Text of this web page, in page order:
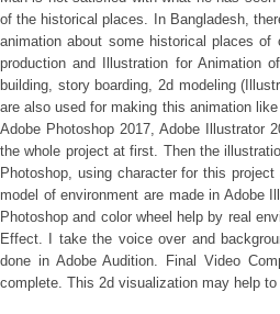
of the historical places. In Bangladesh,
animation about some historical places of
production and Illustration for Animation
building, story boarding, 2d modeling
are also used for making this animation
Adobe Photoshop 2017, Adobe Illustrator
the whole project at first. Then the
Photoshop, using character for this
model of environment are made in Adobe
Photoshop and color wheel help by real
Effect. I take the voice over and
done in Adobe Audition. Final Video
complete. This 2d visualization may help